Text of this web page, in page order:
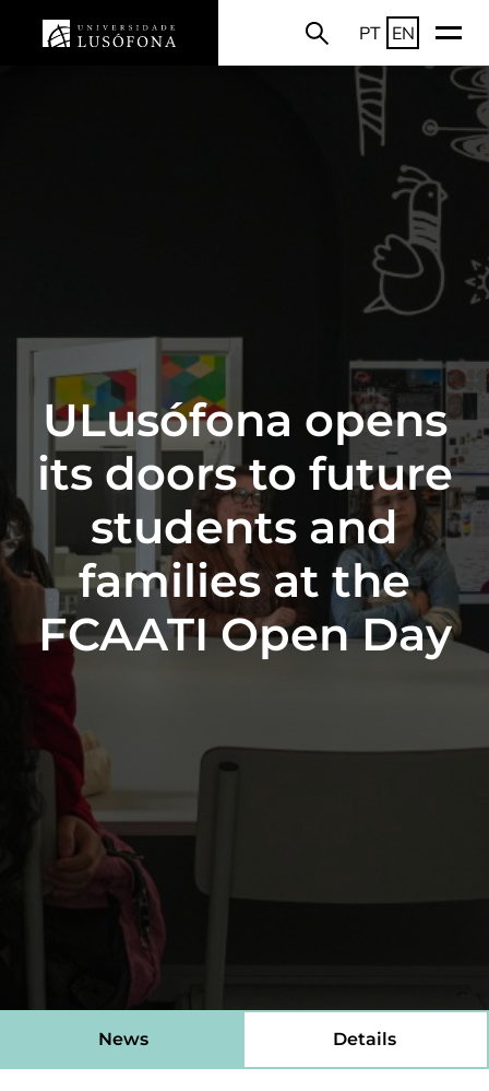
PT EN
ULusófona opens
its doors to future
students and
families at the
FCAATI Open Day
News Details